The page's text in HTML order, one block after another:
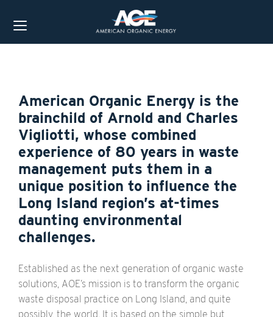
American Organic Energy is the
brainchild of Arnold and Charles
Vigliotti, whose combined
experience of 80 years in waste
management puts them in a
unique position to influence the
Long Island region’s at-times
daunting environmental
challenges.
Established as the next generation of organic waste
solutions, AOE’s mission is to transform the organic
waste disposal practice on Long Island, and quite
possibly, the world. It is based on the simple but